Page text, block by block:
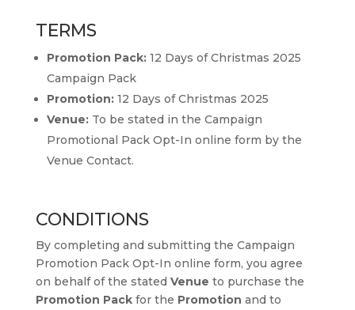
TERMS
Promotion Pack:12 Days of Christmas 2025
Campaign Pack
Promotion: 12 Days of Christmas 2025
Venue:To be stated in the Campaign
Promotional Pack Opt-In online form by the
Venue Contact.
CONDITIONS
By completing and submitting the Campaign
Promotion Pack Opt-In online form, you agree
on behalf of the stated Venue to purchase the
Promotion Packfor the Promotion and to